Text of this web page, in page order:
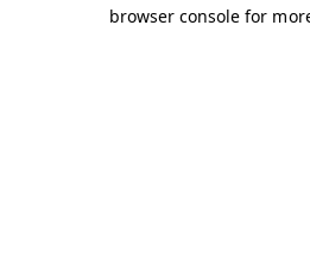
browser console for